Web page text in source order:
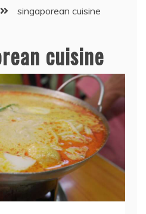
singaporean cuisine
cuisine